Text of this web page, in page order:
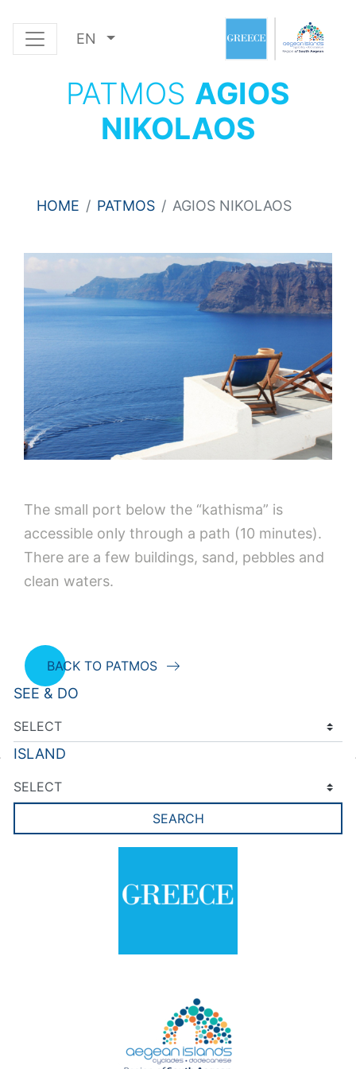
EN
PATMOS AGIOS
NIKOLAOS
HOME PATMOS AGIOS NIKOLAOS
The small port below the “kathisma” is
accessible only through a path (10 minutes).
There are a few buildings, sand, pebbles and
clean waters.
BACK TO PATMOS
SEE & DO
ISLAND